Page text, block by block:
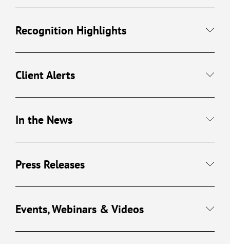
Recognition Highlights
Client Alerts
In the News
Press Releases
Events, Webinars & Videos